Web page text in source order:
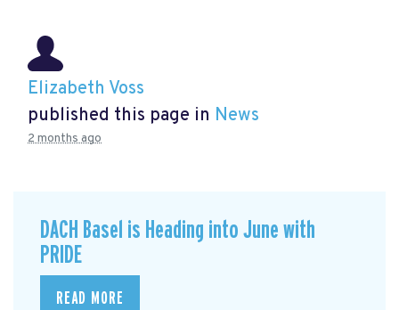
Elizabeth Voss
published this page in News
2 months ago
DACH Basel is Heading into June with
PRIDE
READ MORE